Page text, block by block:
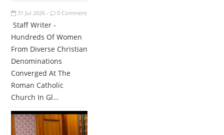
31 Jul 2026 - 0 Comment
Staff Writer -
Hundreds Of Women
From Diverse Christian
Denominations
Converged At The
Roman Catholic
Church In Gl...